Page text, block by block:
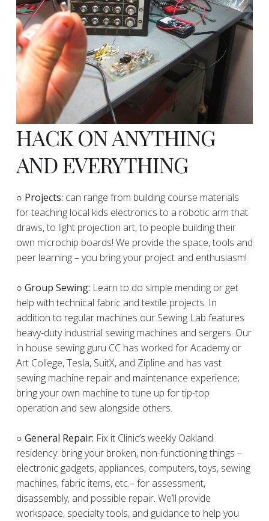
HACK ON ANYTHING
AND EVERYTHING
​○ Projects: can range from building course materials
for teaching local kids electronics to a robotic arm that
draws, to light projection art, to people building their
own microchip boards! We provide the space, tools and
peer learning – you bring your project and enthusiasm!
○ Group Sewing: Learn to do simple mending or get
help with technical fabric and textile projects. In
addition to regular machines our Sewing Lab features
heavy-duty industrial sewing machines and sergers. Our
in house sewing guru CC has worked for Academy or
Art College, Tesla, SuitX, and Zipline and has vast
sewing machine repair and maintenance experience;
bring your own machine to tune up for tip-top
operation and sew alongside others.
○ General Repair: Fix it Clinic’s weekly Oakland
residency: bring your broken, non-functioning things –
electronic gadgets, appliances, computers, toys, sewing
machines, fabric items, etc.– for assessment,
disassembly, and possible repair. We’ll provide
workspace, specialty tools, and guidance to help you